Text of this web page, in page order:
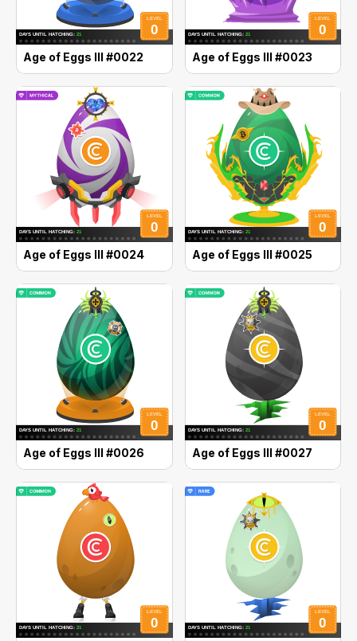
Age of Eggs III #0022 Age of Eggs III #0023
Age of Eggs III #0024 Age of Eggs III #0025
Age of Eggs III #0026 Age of Eggs III #0027